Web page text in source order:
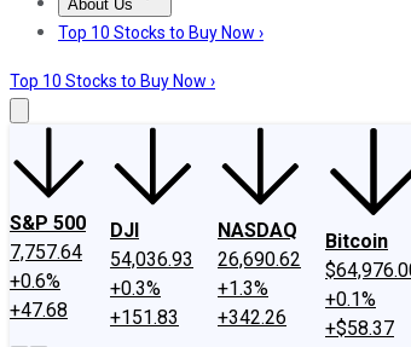
About Us
About UsContact UsInvesting Philosophy
Top 10 Stocks to Buy Now ›
Top 10 Stocks to Buy Now ›
S&P 500
7,757.64
+0.6%
+47.68
DJI
54,036.93
+0.3%
+151.83
NASDAQ
26,690.62
+1.3%
+342.26
Bitcoin
+0.1%
+$58.37